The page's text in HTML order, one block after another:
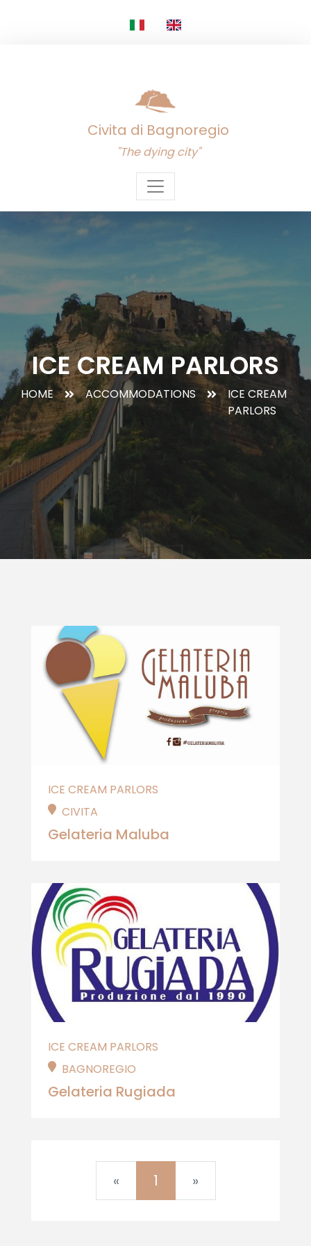
Civita di Bagnoregio
"The dying city"
ICE CREAM PARLORS
HOME ACCOMMODATIONS
ICE CREAM
PARLORS
ICE CREAM PARLORS
CIVITA
Gelateria Maluba
ICE CREAM PARLORS
BAGNOREGIO
Gelateria Rugiada
«Previous
1 »Next